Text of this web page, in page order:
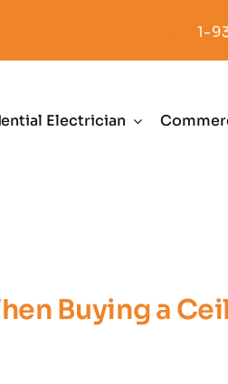
1-
Electrician
Buying a